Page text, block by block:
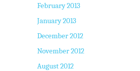
February 2013
January 2013
December 2012
November 2012
August 2012